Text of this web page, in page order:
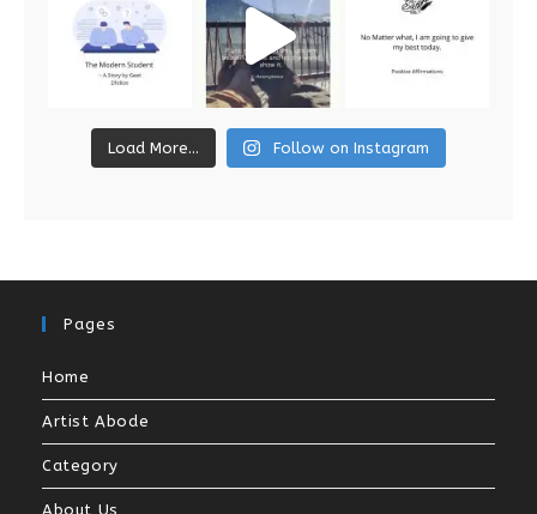
Load More... Follow on Instagram
Pages
Home
Artist Abode
Category
About Us